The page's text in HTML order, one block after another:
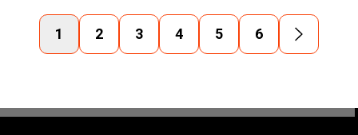
1 2 3 4 5 6